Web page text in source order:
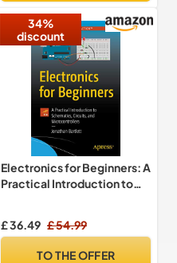
34%
discount
Electronics for Beginners: A
Practical Introduction to
£ 36.49 £ 54.99
TO THE OFFER